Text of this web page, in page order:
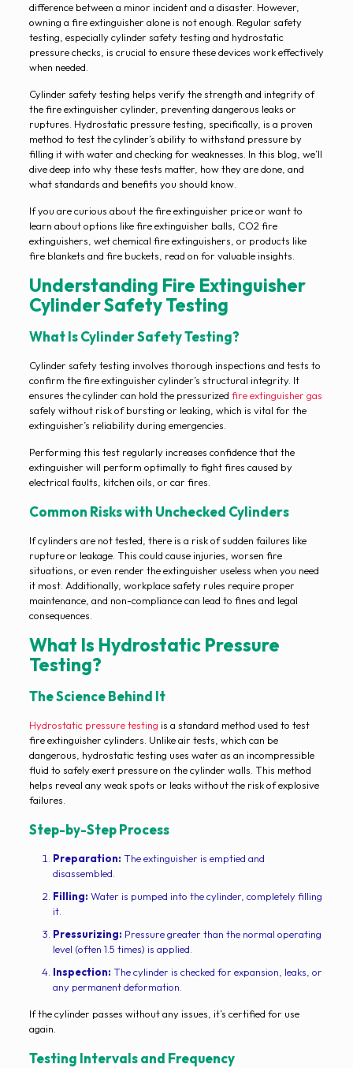
difference between a minor incident and a disaster. However,
owning a fire extinguisher alone is not enough. Regular safety
testing, especially cylinder safety testing and hydrostatic
pressure checks, is crucial to ensure these devices work effectively
when needed.
Cylinder safety testing helps verify the strength and integrity of
the fire extinguisher cylinder, preventing dangerous leaks or
ruptures. Hydrostatic pressure testing, specifically, is a proven
method to test the cylinder’s ability to withstand pressure by
filling it with water and checking for weaknesses. In this blog, we’ll
dive deep into why these tests matter, how they are done, and
what standards and benefits you should know.
If you are curious about the fire extinguisher price or want to
learn about options like fire extinguisher balls, CO2 fire
extinguishers, wet chemical fire extinguishers, or products like
fire blankets and fire buckets, read on for valuable insights.
Understanding Fire Extinguisher
Cylinder Safety Testing
What Is Cylinder Safety Testing?
Cylinder safety testing involves thorough inspections and tests to
confirm the fire extinguisher cylinder’s structural integrity. It
ensures the cylinder can hold the pressurized fire extinguisher gas
safely without risk of bursting or leaking, which is vital for the
extinguisher’s reliability during emergencies.
Performing this test regularly increases confidence that the
extinguisher will perform optimally to fight fires caused by
electrical faults, kitchen oils, or car fires.
Common Risks with Unchecked Cylinders
If cylinders are not tested, there is a risk of sudden failures like
rupture or leakage. This could cause injuries, worsen fire
situations, or even render the extinguisher useless when you need
it most. Additionally, workplace safety rules require proper
maintenance, and non-compliance can lead to fines and legal
consequences.
What Is Hydrostatic Pressure
Testing?
The Science Behind It
Hydrostatic pressure testing is a standard method used to test
fire extinguisher cylinders. Unlike air tests, which can be
dangerous, hydrostatic testing uses water as an incompressible
fluid to safely exert pressure on the cylinder walls. This method
helps reveal any weak spots or leaks without the risk of explosive
failures.
Step-by-Step Process
Preparation: The extinguisher is emptied and
disassembled.
Filling: Water is pumped into the cylinder, completely filling
it.
Pressurizing: Pressure greater than the normal operating
level (often 1.5 times) is applied.
Inspection: The cylinder is checked for expansion, leaks, or
any permanent deformation.
If the cylinder passes without any issues, it’s certified for use
again.
Testing Intervals and Frequency